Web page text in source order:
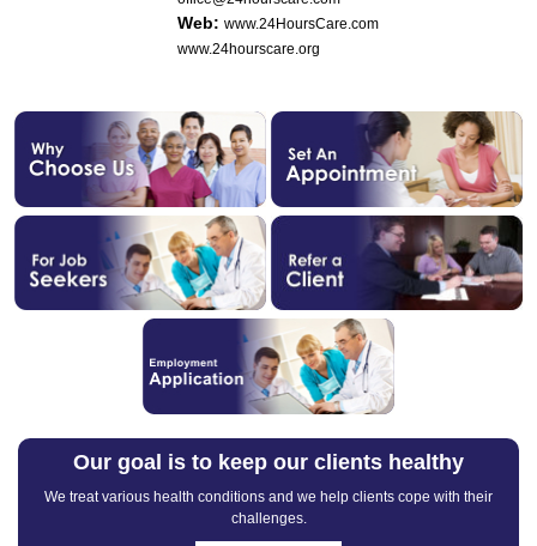
Web: www.24HoursCare.com
www.24hourscare.org
Our goal is to keep our clients healthy
We treat various health conditions and we help clients cope with their
challenges.